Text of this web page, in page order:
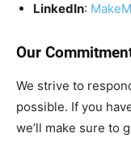
LinkedIn:
Our
We strive to
possible. If you
we’ll make sure to